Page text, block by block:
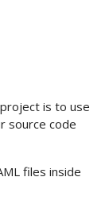
project is to use
source code
files inside